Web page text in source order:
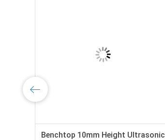
Benchtop 10mm Height Ultrasonic